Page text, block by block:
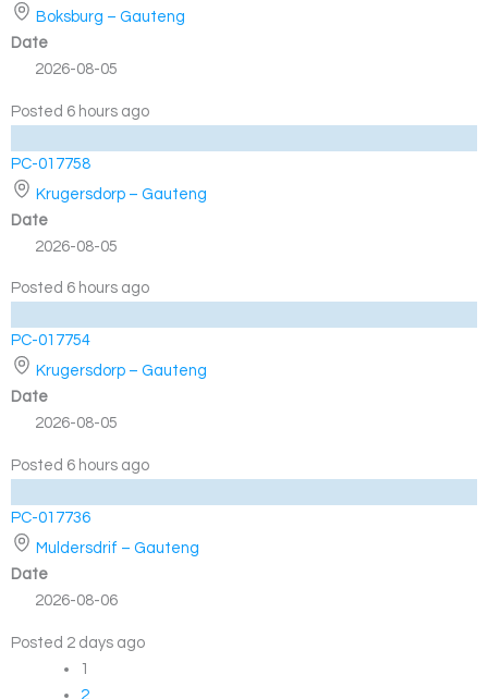
Boksburg – Gauteng
Date
2026-08-05
Posted 6 hours ago
PC-017758
Krugersdorp – Gauteng
Date
2026-08-05
Posted 6 hours ago
PC-017754
Krugersdorp – Gauteng
Date
2026-08-05
Posted 6 hours ago
PC-017736
Muldersdrif – Gauteng
Date
2026-08-06
Posted 2 days ago
1
2